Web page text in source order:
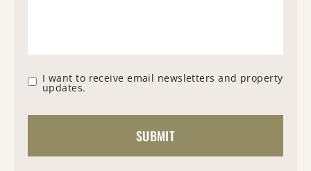
I want to receive email newsletters and property
updates.